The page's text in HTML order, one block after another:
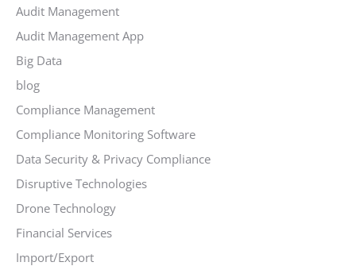
Audit Management
Audit Management App
Big Data
blog
Compliance Management
Compliance Monitoring Software
Data Security & Privacy Compliance
Disruptive Technologies
Drone Technology
Financial Services
Import/Export